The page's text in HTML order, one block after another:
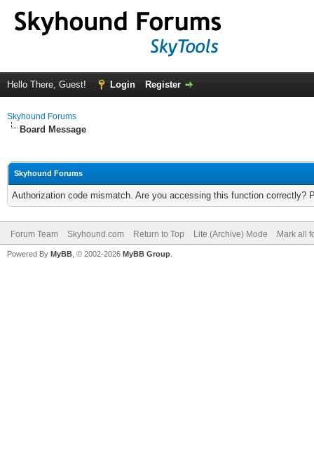
Hello There, Guest! Login Register
Skyhound Forums
Board Message
Skyhound Forums
Authorization code mismatch. Are you accessing this function correctly?
Forum Team Skyhound.com Return to Top Lite (Archive) Mode Mark all
Powered By MyBB , © 2002-2026 MyBB Group